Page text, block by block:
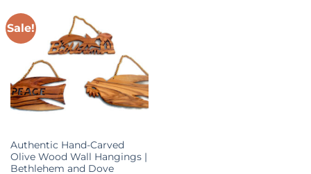
Sale!
Authentic Hand-Carved
Olive Wood Wall Hangings |
Bethlehem and Dove